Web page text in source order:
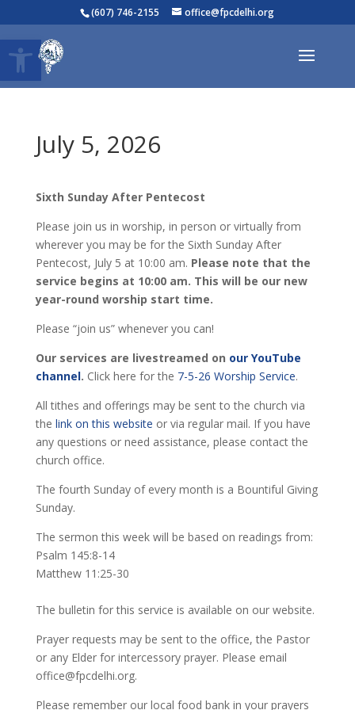
Open toolbar
(607) 746-2155 office@fpcdelhi.org
July 5, 2026
Sixth Sunday After Pentecost
Please join us in worship, in person or virtually from
wherever you may be for the Sixth Sunday After
Pentecost, July 5 at 10:00 am. Please note that the
service begins at 10:00 am. This will be our new
year-round worship start time.
Please “join us” whenever you can!
Our services are livestreamed on our YouTube
channel. Click here for the 7-5-26 Worship Service.
All tithes and offerings may be sent to the church via
the link on this website or via regular mail. If you have
any questions or need assistance, please contact the
church office.
The fourth Sunday of every month is a Bountiful Giving
Sunday.
The sermon this week will be based on readings from:
Psalm 145:8-14
Matthew 11:25-30
The bulletin for this service is available on our website.
Prayer requests may be sent to the office, the Pastor
or any Elder for intercessory prayer. Please email
office@fpcdelhi.org.
Please remember our local food bank in your prayers